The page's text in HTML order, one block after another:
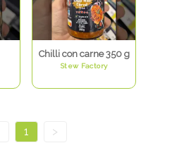
Chilli con carne 350 g
Stew Factory
1 >